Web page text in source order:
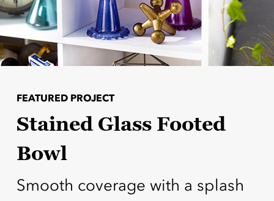
FEATURED PROJECT
Stained Glass Footed
Bowl
Smooth coverage with a splash